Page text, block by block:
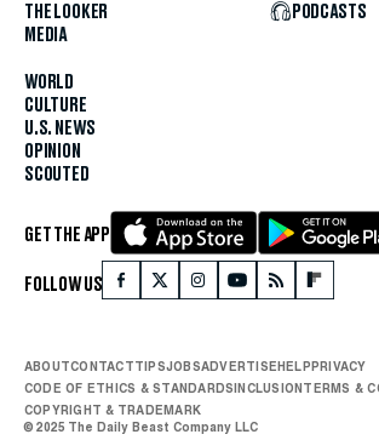
THE LOOKER
MEDIA
WORLD
CULTURE
U.S. NEWS
OPINION
SCOUTED
PODCASTS
GET THE APP
FOLLOW US
ABOUTCONTACTTIPSJOBSADVERTISEHELPPRIVACY
CODE OF ETHICS & STANDARDSINCLUSIONTERMS &
COPYRIGHT & TRADEMARK
© 2025 The Daily Beast Company LLC